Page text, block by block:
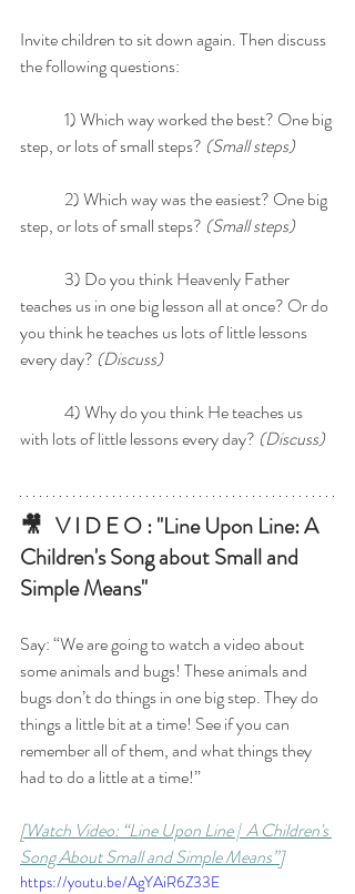
Invite children to sit down again. Then discuss
the following questions:
step, or lots of small steps? (Small steps)
step, or lots of small steps? (Small steps)
teaches us in one big lesson all at once? Or do
you think he teaches us lots of little lessons
every day? (Discuss)
with lots of little lessons every day? (Discuss)
🎥   V I D E O : "Line Upon Line: A
Children's Song about Small and
Simple Means"
Say: “We are going to watch a video about
some animals and bugs! These animals and
bugs don’t do things in one big step. They do
things a little bit at a time! See if you can
remember all of them, and what things they
had to do a little at a time!”
[Watch Video: “Line Upon Line |  A Children's
Song About Small and Simple Means”]
https://youtu.be/AgYAiR6Z33E